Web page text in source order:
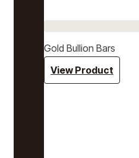
Gold Bullion Bars
View Product